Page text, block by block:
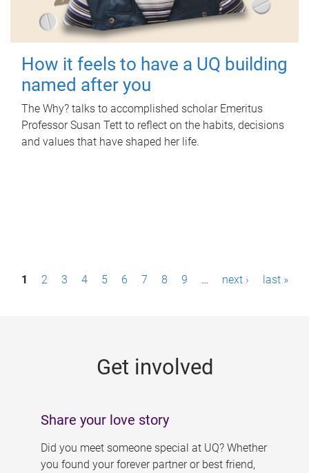
How it feels to have a UQ building
named after you
The Why? talks to accomplished scholar Emeritus
Professor Susan Tett to reflect on the habits, decisions
and values that have shaped her life.
P1 2 3 4 5 6 7 8 9 … next › last »
Get involved
Share your love story
Did you meet someone special at UQ? Whether
you found your forever partner or best friend,